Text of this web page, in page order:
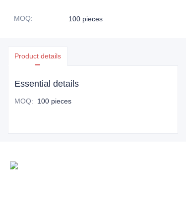
MOQ: 100 pieces
Product details
Essential details
MOQ: 100 pieces